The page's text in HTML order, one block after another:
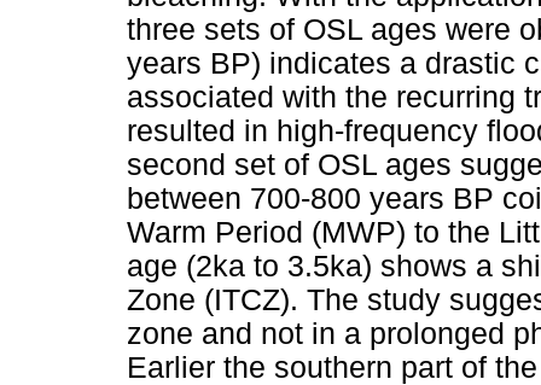
three sets of OSL ages were
years BP) indicates a drastic
associated with the recurring
resulted in high-frequency
second set of OSL ages
between 700-800 years BP
Warm Period (MWP) to the
age (2ka to 3.5ka) shows a
Zone (ITCZ). The study
zone and not in a prolonged
Earlier the southern part of